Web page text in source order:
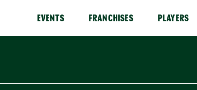
EVENTS FRANCHISES PLAYERS